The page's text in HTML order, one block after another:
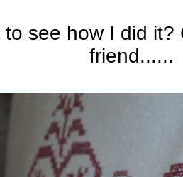
to see how I did it?
friend......